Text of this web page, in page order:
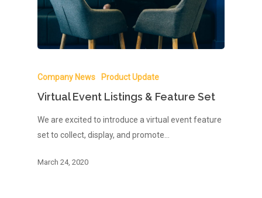
Company News Product Update
Virtual Event Listings & Feature Set
We are excited to introduce a virtual event feature
set to collect, display, and promote…
March 24, 2020